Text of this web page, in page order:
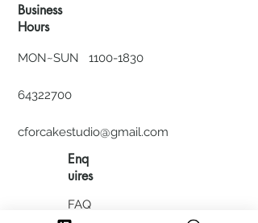
Business
Hours
MON~SUN 1100-1830
64322700
cforcakestudio@gmail.com
Enq
uires
FAQ